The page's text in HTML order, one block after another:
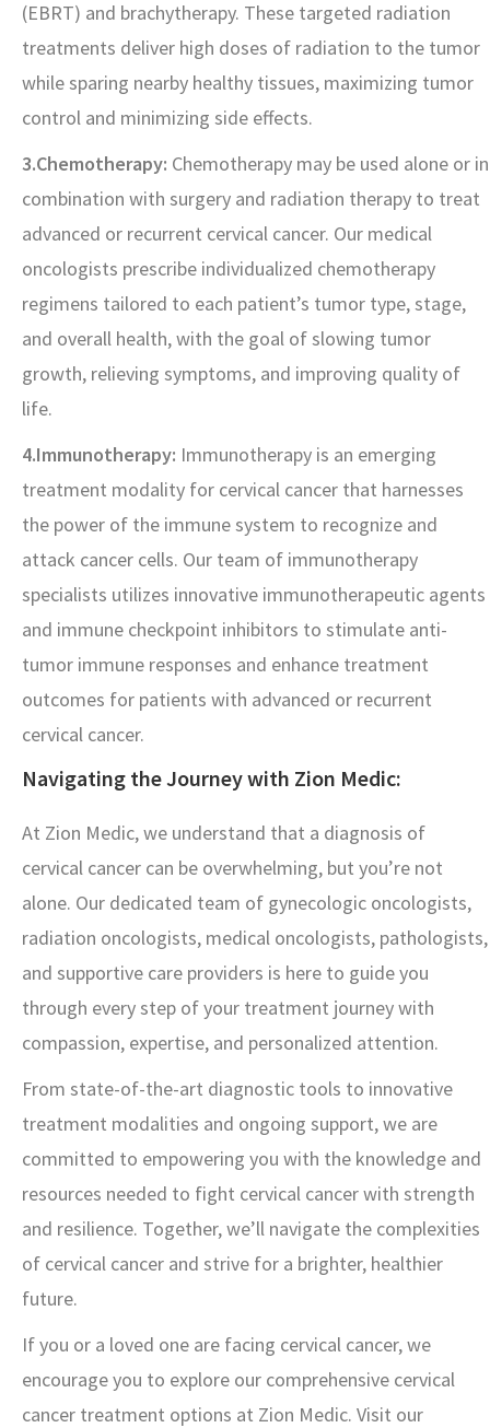
(EBRT) and brachytherapy. These targeted radiation
treatments deliver high doses of radiation to the tumor
while sparing nearby healthy tissues, maximizing tumor
control and minimizing side effects.
3.Chemotherapy: Chemotherapy may be used alone or in
combination with surgery and radiation therapy to treat
advanced or recurrent cervical cancer. Our medical
oncologists prescribe individualized chemotherapy
regimens tailored to each patient’s tumor type, stage,
and overall health, with the goal of slowing tumor
growth, relieving symptoms, and improving quality of
life.
4.Immunotherapy: Immunotherapy is an emerging
treatment modality for cervical cancer that harnesses
the power of the immune system to recognize and
attack cancer cells. Our team of immunotherapy
specialists utilizes innovative immunotherapeutic agents
and immune checkpoint inhibitors to stimulate anti-
tumor immune responses and enhance treatment
outcomes for patients with advanced or recurrent
cervical cancer.
Navigating the Journey with Zion Medic:
At Zion Medic, we understand that a diagnosis of
cervical cancer can be overwhelming, but you’re not
alone. Our dedicated team of gynecologic oncologists,
radiation oncologists, medical oncologists, pathologists,
and supportive care providers is here to guide you
through every step of your treatment journey with
compassion, expertise, and personalized attention.
From state-of-the-art diagnostic tools to innovative
treatment modalities and ongoing support, we are
committed to empowering you with the knowledge and
resources needed to fight cervical cancer with strength
and resilience. Together, we’ll navigate the complexities
of cervical cancer and strive for a brighter, healthier
future.
If you or a loved one are facing cervical cancer, we
encourage you to explore our comprehensive cervical
cancer treatment options at Zion Medic. Visit our